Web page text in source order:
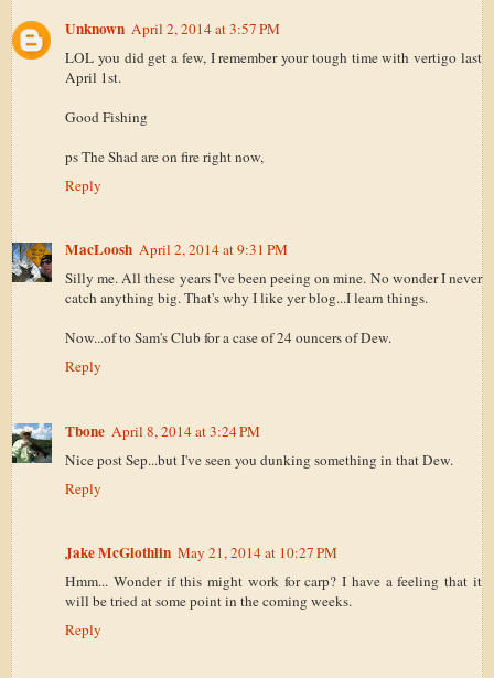
Unknown April 2, 2014 at 3:57 PM
LOL you did get a few, I remember your tough time with vertigo last
April 1st.
Good Fishing
ps The Shad are on fire right now,
Reply
MacLoosh April 2, 2014 at 9:31 PM
Silly me. All these years I've been peeing on mine. No wonder I never
catch anything big. That's why I like yer blog...I learn things.
Now...of to Sam's Club for a case of 24 ouncers of Dew.
Reply
Tbone April 8, 2014 at 3:24 PM
Nice post Sep...but I've seen you dunking something in that Dew.
Reply
Jake McGlothlin May 21, 2014 at 10:27 PM
Hmm... Wonder if this might work for carp? I have a feeling that it
will be tried at some point in the coming weeks.
Reply